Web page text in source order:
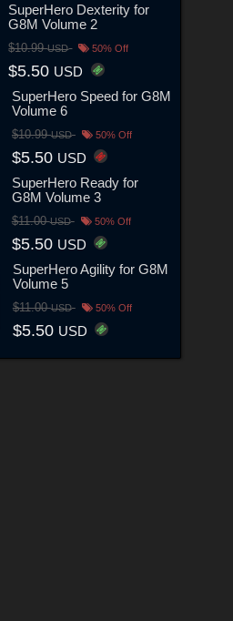
SuperHero Dexterity for
G8M Volume 2
$10.99USD 50% Off
$5.50 USD
SuperHero Speed for G8M
Volume 6
$10.99USD 50% Off
$5.50 USD
SuperHero Ready for
G8M Volume 3
$11.00USD 50% Off
$5.50 USD
SuperHero Agility for G8M
Volume 5
$11.00USD 50% Off
$5.50 USD